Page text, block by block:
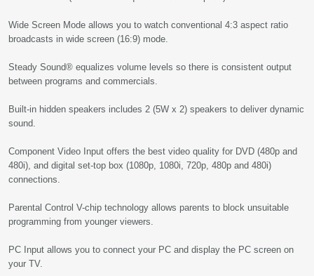
Wide Screen Mode allows you to watch conventional 4:3 aspect ratio
broadcasts in wide screen (16:9) mode.
Steady Sound® equalizes volume levels so there is consistent output
between programs and commercials.
Built-in hidden speakers includes 2 (5W x 2) speakers to deliver dynamic
sound.
Component Video Input offers the best video quality for DVD (480p and
480i), and digital set-top box (1080p, 1080i, 720p, 480p and 480i)
connections.
Parental Control V-chip technology allows parents to block unsuitable
programming from younger viewers.
PC Input allows you to connect your PC and display the PC screen on
your TV.